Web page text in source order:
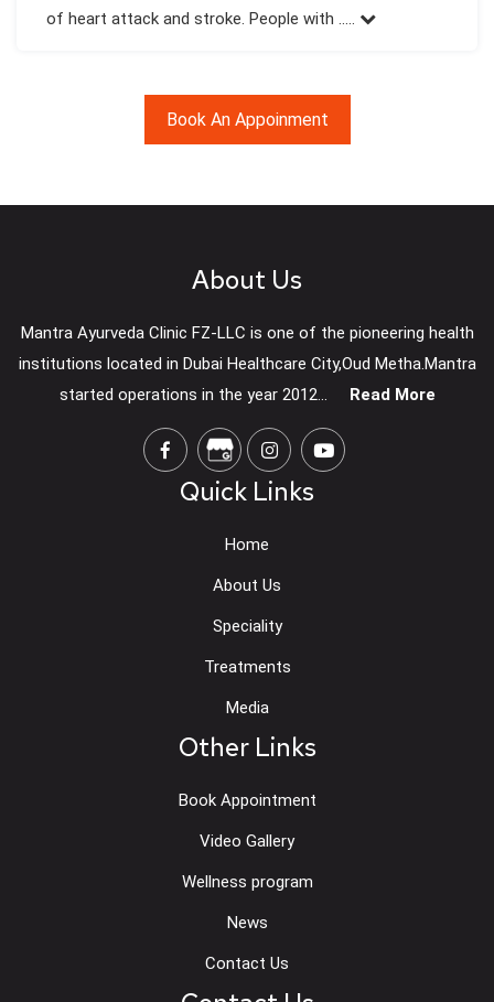
of heart attack and stroke. People with .....
Book An Appoinment
About Us
Mantra Ayurveda Clinic FZ-LLC is one of the pioneering health
institutions located in Dubai Healthcare City,Oud Metha.Mantra
started operations in the year 2012...
Read More
Quick Links
Home
About Us
Speciality
Treatments
Media
Other Links
Book Appointment
Video Gallery
Wellness program
News
Contact Us